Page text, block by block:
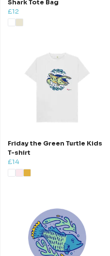
Shark Tote Bag
£12
Friday the Green Turtle Kids
T-shirt
£14